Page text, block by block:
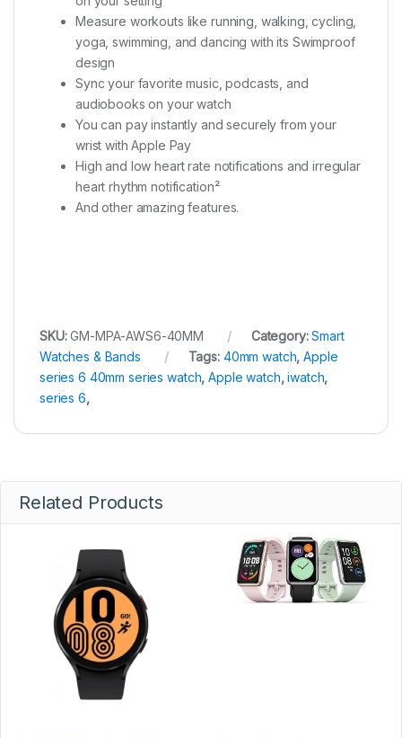
Measure workouts like running, walking, cycling,
yoga, swimming, and dancing with its Swimproof
design
Sync your favorite music, podcasts, and
audiobooks on your watch
You can pay instantly and securely from your
wrist with Apple Pay
High and low heart rate notifications and irregular
heart rhythm notification²
And other amazing features.
SKU:GM-MPA-AWS6-40MM Category:Smart
Watches & Bands
Tags: 40mm watch,Apple
series 6 40mm series watch,Apple watch,iwatch,
series 6,
Related Products